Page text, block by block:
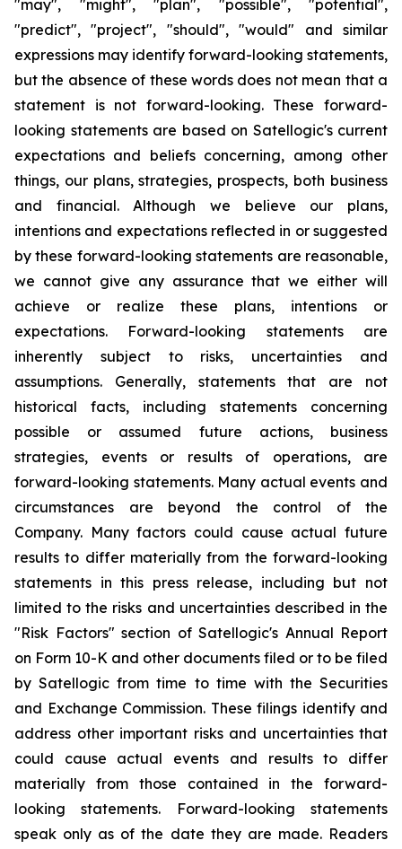
"may", "might", "plan", "possible", "potential",
"predict", "project", "should", "would" and similar
expressions may identify forward-looking statements,
but the absence of these words does not mean that a
statement is not forward-looking. These forward-
looking statements are based on Satellogic's current
expectations and beliefs concerning, among other
things, our plans, strategies, prospects, both business
and financial. Although we believe our plans,
intentions and expectations reflected in or suggested
by these forward-looking statements are reasonable,
we cannot give any assurance that we either will
achieve or realize these plans, intentions or
expectations. Forward-looking statements are
inherently subject to risks, uncertainties and
assumptions. Generally, statements that are not
historical facts, including statements concerning
possible or assumed future actions, business
strategies, events or results of operations, are
forward-looking statements. Many actual events and
circumstances are beyond the control of the
Company. Many factors could cause actual future
results to differ materially from the forward-looking
statements in this press release, including but not
limited to the risks and uncertainties described in the
"Risk Factors" section of Satellogic's Annual Report
on Form 10-K and other documents filed or to be filed
by Satellogic from time to time with the Securities
and Exchange Commission. These filings identify and
address other important risks and uncertainties that
could cause actual events and results to differ
materially from those contained in the forward-
looking statements. Forward-looking statements
speak only as of the date they are made. Readers